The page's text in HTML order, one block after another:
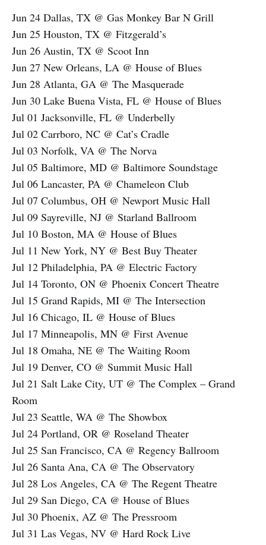
Jun 24 Dallas, TX @ Gas Monkey Bar N Grill
Jun 25 Houston, TX @ Fitzgerald’s
Jun 26 Austin, TX @ Scoot Inn
Jun 27 New Orleans, LA @ House of Blues
Jun 28 Atlanta, GA @ The Masquerade
Jun 30 Lake Buena Vista, FL @ House of Blues
Jul 01 Jacksonville, FL @ Underbelly
Jul 02 Carrboro, NC @ Cat’s Cradle
Jul 03 Norfolk, VA @ The Norva
Jul 05 Baltimore, MD @ Baltimore Soundstage
Jul 06 Lancaster, PA @ Chameleon Club
Jul 07 Columbus, OH @ Newport Music Hall
Jul 09 Sayreville, NJ @ Starland Ballroom
Jul 10 Boston, MA @ House of Blues
Jul 11 New York, NY @ Best Buy Theater
Jul 12 Philadelphia, PA @ Electric Factory
Jul 14 Toronto, ON @ Phoenix Concert Theatre
Jul 15 Grand Rapids, MI @ The Intersection
Jul 16 Chicago, IL @ House of Blues
Jul 17 Minneapolis, MN @ First Avenue
Jul 18 Omaha, NE @ The Waiting Room
Jul 19 Denver, CO @ Summit Music Hall
Jul 21 Salt Lake City, UT @ The Complex – Grand
Room
Jul 23 Seattle, WA @ The Showbox
Jul 24 Portland, OR @ Roseland Theater
Jul 25 San Francisco, CA @ Regency Ballroom
Jul 26 Santa Ana, CA @ The Observatory
Jul 28 Los Angeles, CA @ The Regent Theatre
Jul 29 San Diego, CA @ House of Blues
Jul 30 Phoenix, AZ @ The Pressroom
Jul 31 Las Vegas, NV @ Hard Rock Live